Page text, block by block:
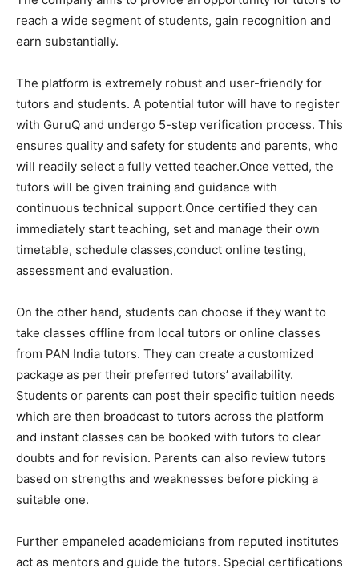
reach a wide segment of students, gain recognition and
earn substantially.
The platform is extremely robust and user-friendly for
tutors and students. A potential tutor will have to register
with GuruQ and undergo 5-step verification process. This
ensures quality and safety for students and parents, who
will readily select a fully vetted teacher.Once vetted, the
tutors will be given training and guidance with
continuous technical support.Once certified they can
immediately start teaching, set and manage their own
timetable, schedule classes,conduct online testing,
assessment and evaluation.
On the other hand, students can choose if they want to
take classes offline from local tutors or online classes
from PAN India tutors. They can create a customized
package as per their preferred tutors’ availability.
Students or parents can post their specific tuition needs
which are then broadcast to tutors across the platform
and instant classes can be booked with tutors to clear
doubts and for revision. Parents can also review tutors
based on strengths and weaknesses before picking a
suitable one.
Further empaneled academicians from reputed institutes
act as mentors and guide the tutors. Special certifications